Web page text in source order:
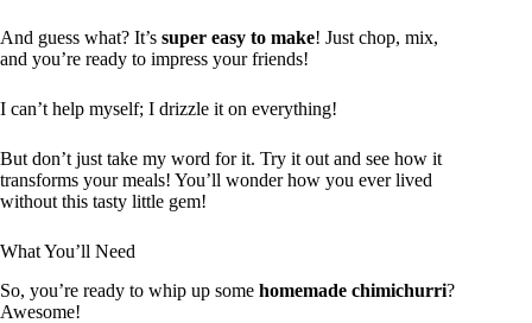
And guess what? It’s super easy to make! Just chop, mix,
and you’re ready to impress your friends!
I can’t help myself; I drizzle it on everything!
But don’t just take my word for it. Try it out and see how it
transforms your meals! You’ll wonder how you ever lived
without this tasty little gem!
What You’ll Need
So, you’re ready to whip up some homemade chimichurri?
Awesome!